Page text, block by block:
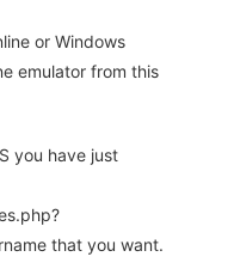
or Windows
emulator from this
you have just
that you want.